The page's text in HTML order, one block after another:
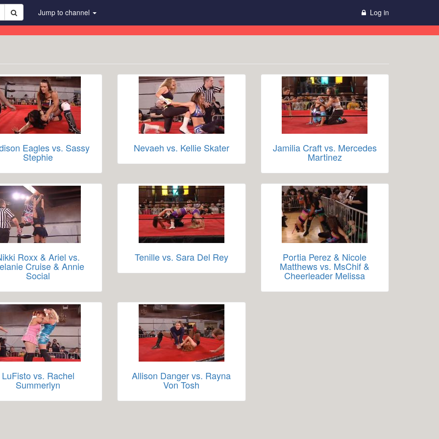
Jump to channel Log in
Eagles vs. Sassy
Stephie
Nevaeh vs. Kellie Skater Jamilia Craft vs. Mercedes
Martinez
Roxx & Ariel vs.
Cruise & Annie
Social
Tenille vs. Sara Del Rey Portia Perez & Nicole
Matthews vs. MsChif &
Cheerleader Melissa
LuFisto vs. Rachel
Summerlyn
Allison Danger vs. Rayna
Von Tosh